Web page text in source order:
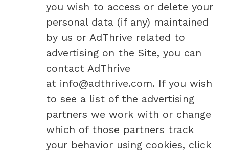
you wish to access or delete your
personal data (if any) maintained
by us or AdThrive related to
advertising on the Site, you can
contact AdThrive
at info@adthrive.com. If you wish
to see a list of the advertising
partners we work with or change
which of those partners track
your behavior using cookies, click